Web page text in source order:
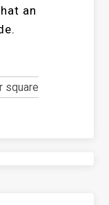
an
square